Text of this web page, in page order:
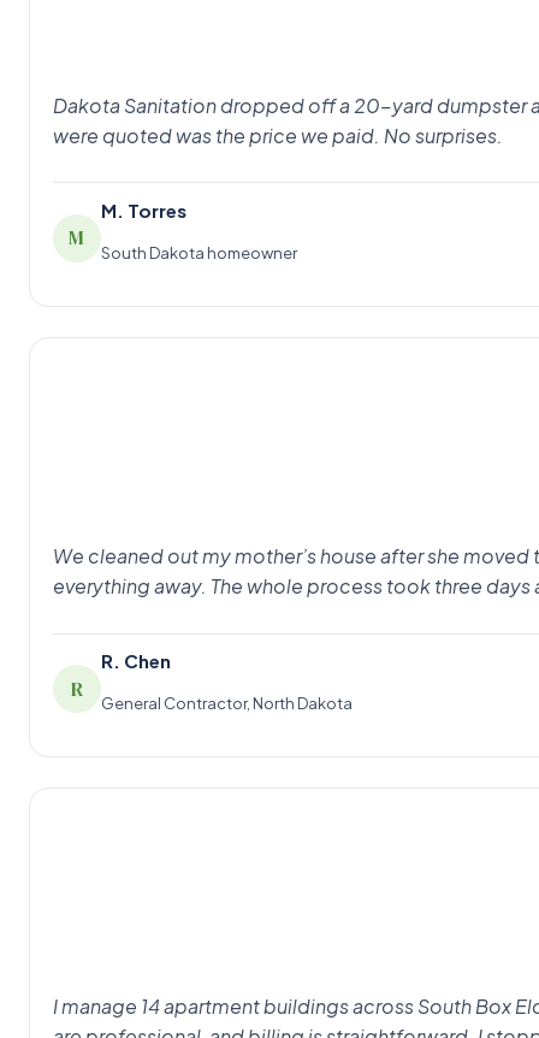
Dakota Sanitation dropped off a 20-yard dumpster
were quoted was the price we paid. No surprises.
M
M. Torres
South Dakota homeowner
We cleaned out my mother’s house after she
everything away. The whole process took three
R
R. Chen
General Contractor, North Dakota
I manage 14 apartment buildings across South Box